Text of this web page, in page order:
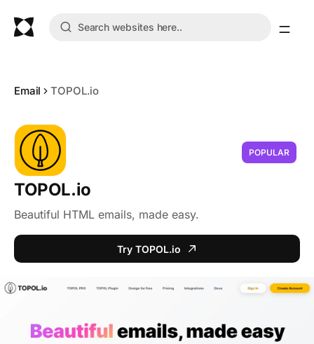
Email TOPOL.io
POPULAR
TOPOL.io
Beautiful HTML emails, made easy.
Try TOPOL.io